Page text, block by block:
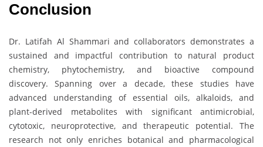
Conclusion
Dr. Latifah Al Shammari and collaborators demonstrates a
sustained and impactful contribution to natural product
chemistry, phytochemistry, and bioactive compound
discovery. Spanning over a decade, these studies have
advanced understanding of essential oils, alkaloids, and
plant-derived metabolites with significant antimicrobial,
cytotoxic, neuroprotective, and therapeutic potential. The
research not only enriches botanical and pharmacological